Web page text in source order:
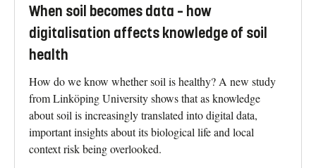
When soil becomes data – how
digitalisation affects knowledge of soil
health
How do we know whether soil is healthy? A new study
from Linköping University shows that as knowledge
about soil is increasingly translated into digital data,
important insights about its biological life and local
context risk being overlooked.